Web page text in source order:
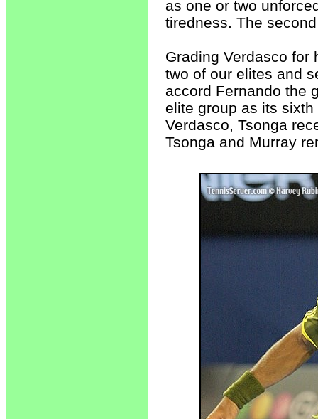
as one or two
tiredness. The
Grading Verdasco for
two of our elites and
accord Fernando the
elite group as its
Verdasco, Tsonga
Tsonga and Murray